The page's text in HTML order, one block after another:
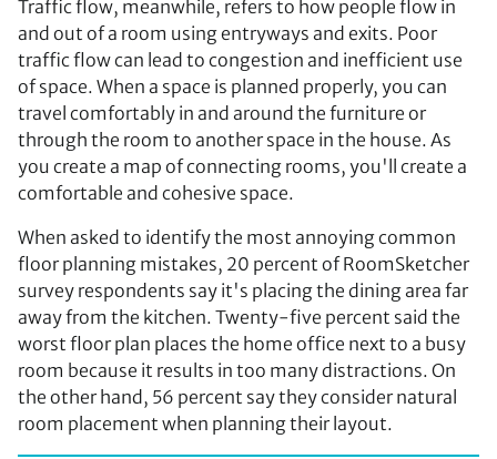
Traffic flow, meanwhile, refers to how people flow in
and out of a room using entryways and exits. Poor
traffic flow can lead to congestion and inefficient use
of space. When a space is planned properly, you can
travel comfortably in and around the furniture or
through the room to another space in the house. As
you create a map of connecting rooms, you'll create a
comfortable and cohesive space.
When asked to identify the most annoying common
floor planning mistakes, 20 percent of RoomSketcher
survey respondents say it's placing the dining area far
away from the kitchen. Twenty-five percent said the
worst floor plan places the home office next to a busy
room because it results in too many distractions. On
the other hand, 56 percent say they consider natural
room placement when planning their layout.